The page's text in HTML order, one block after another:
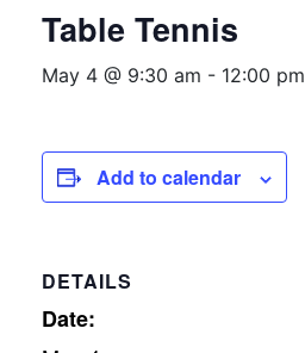
Table Tennis
May 4 @ 9:30 am - 12:00 pm
Add to calendar
DETAILS
Date: